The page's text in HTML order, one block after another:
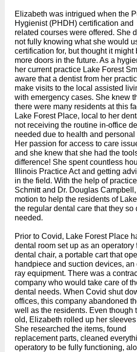
Elizabeth was intrigued when the
Hygienist (PHDH) certification and
related courses were offered. She
not fully knowing what she would
certification for, but thought it might
more doors in the future. As a
her current practice Lake Forest
aware that a dentist from her
make visits to the local assisted
with emergency cases. She knew
there were many residents at this
Lake Forest Place, local to her
not receiving the routine in-office
needed due to health and
Her passion for access to care
and she knew that she had the
difference! She spent countless
Illinois Practice Act and getting
in the field. With the help of
Schmitt and Dr. Douglas
motion to help the residents of
the regular dental care that they so
needed.
Prior to Covid, Lake Forest Place
dental room set up as an operatory
dental chair, a portable cart that
handpiece and suction devices,
ray equipment. There was a
company who would take care of
dental needs. When Covid shut
offices, this company abandoned
well as the residents. Even though
old, Elizabeth rolled up her sleeves
She researched the items, found
replacement parts, cleaned
operatory to be fully functioning,